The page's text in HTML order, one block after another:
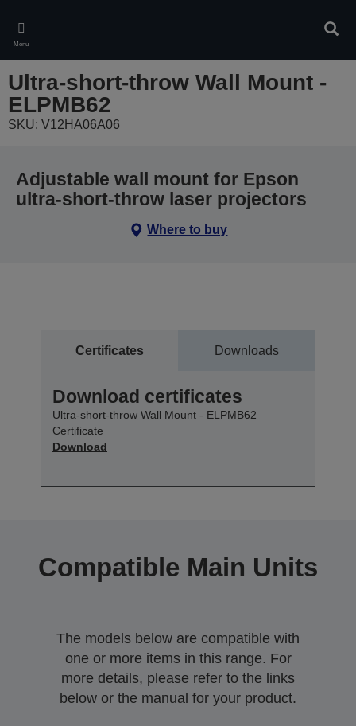
main
content
Menu
Ultra-short-throw Wall Mount -
ELPMB62
SKU: V12HA06A06
Adjustable wall mount for Epson
ultra-short-throw laser projectors
Where to buy
Certificates Downloads
Download certificates
Ultra-short-throw Wall Mount - ELPMB62
Certificate
Download
Compatible Main Units
The models below are compatible with
one or more items in this range. For
more details, please refer to the links
below or the manual for your product.